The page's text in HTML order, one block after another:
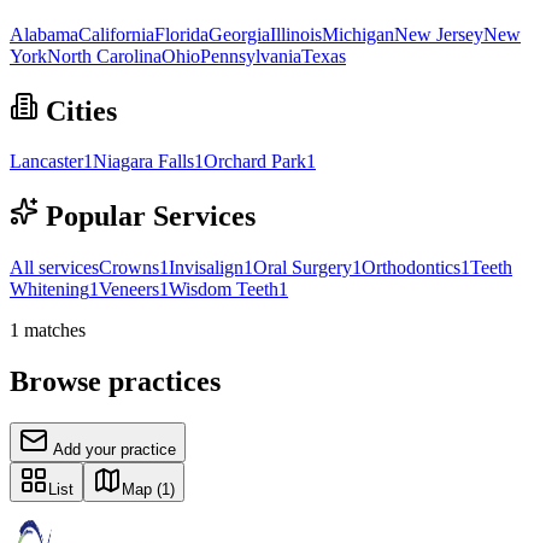
AlabamaCaliforniaFloridaGeorgiaIllinoisMichiganNew JerseyNew
YorkNorth CarolinaOhioPennsylvaniaTexas
Cities
Lancaster1Niagara Falls1Orchard Park1
Popular Services
All servicesCrowns1Invisalign1Oral Surgery1Orthodontics1Teeth
Whitening1Veneers1Wisdom Teeth1
1 matches
Browse practices
Add your practice
List Map (1)